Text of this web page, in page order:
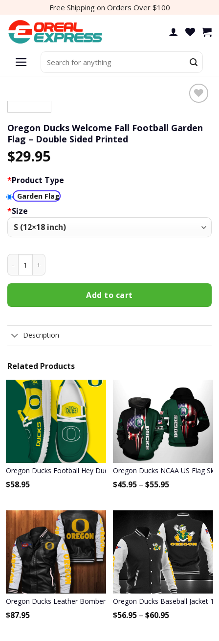
content
Free Shipping on Orders Over $100
for:
Oregon Ducks Welcome Fall Football Garden
Flag – Double Sided Printed
$29.95
*Product Type
Garden Flag
*Size
Oregon Ducks Welcome Fall Football Garden Flag -
Add to cart
Description
Related Products
Oregon Ducks Football Hey Dude Canvas Loafer Shoes HDS01
$58.95
Oregon Ducks NCAA US Flag
$45.95 – $55.95
Oregon Ducks Leather Bomber Jacket 122
$87.95
Oregon Ducks Baseball Jacket
$56.95 – $60.95